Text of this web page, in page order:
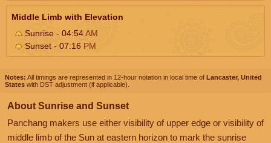
Middle Limb with Elevation
Sunrise - 04:54AM
Sunset - 07:16 PM
Notes: All timings are represented in 12-hour notation in local time of Lancaster, United
States with DST adjustment (if applicable).
About Sunrise and Sunset
Panchang makers use either visibility of upper edge or visibility of
middle limb of the Sun at eastern horizon to mark the sunrise